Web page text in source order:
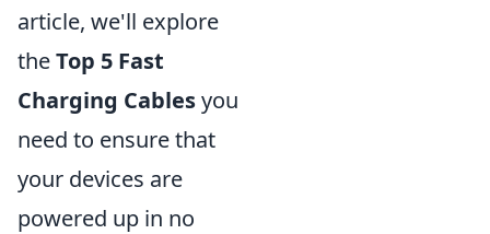
article, we'll explore
theTop 5 Fast
Charging Cablesyou
need to ensure that
your devices are
powered up in no